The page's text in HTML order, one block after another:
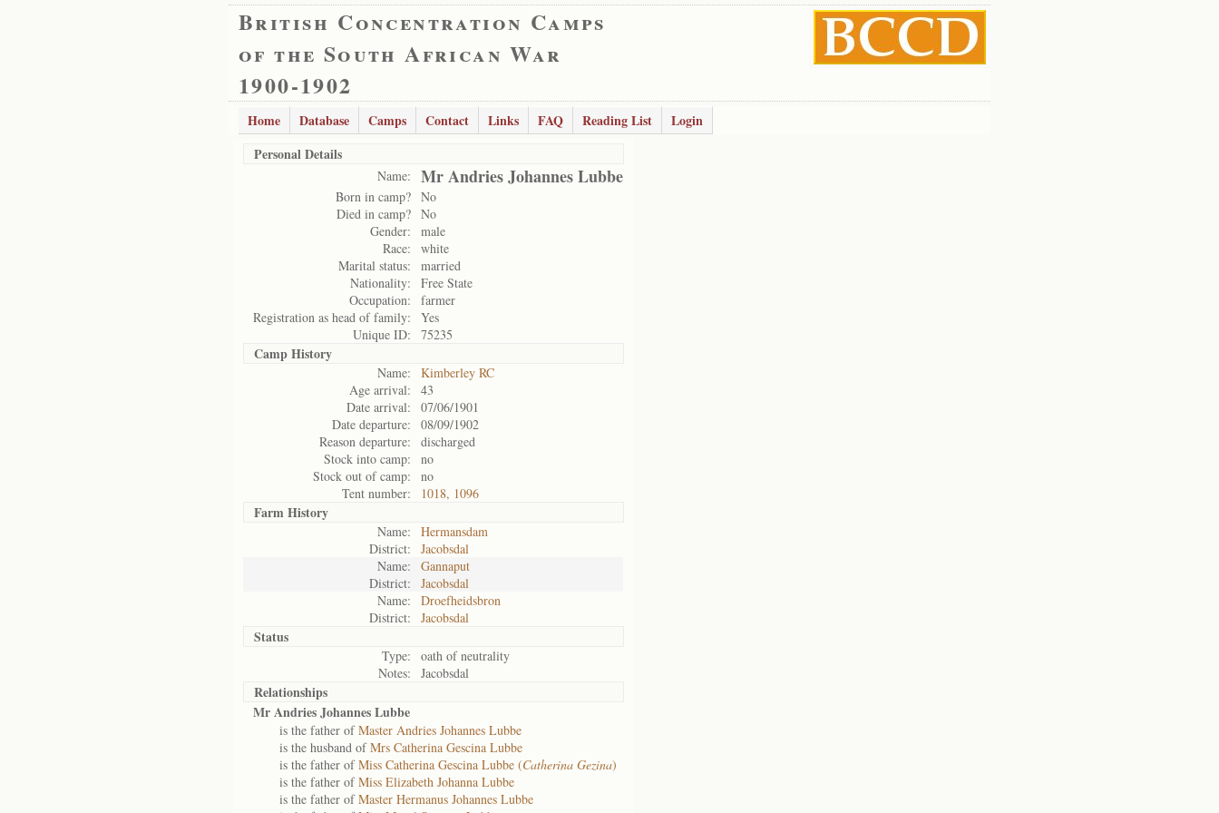
British Concentration Camps
of the South African War
1900-1902
Home Database Camps Contact Links FAQ Reading List
Login
Personal Details
Name: Mr Andries Johannes Lubbe
Born in camp? No
Died in camp? No
Gender:
male
Race:
white
Marital status:
married
Nationality:
Free State
Occupation:
farmer
Registration as head of family:
Yes
Unique ID:
75235
Camp History
Name:
Kimberley RC
Age arrival:
43
Date arrival:
07/06/1901
Date departure:
08/09/1902
Reason departure:
discharged
Stock into camp:
no
Stock out of camp:
no
Tent number:
1018, 1096
Farm History
Name:
Hermansdam
District:
Jacobsdal
Name:
Gannaput
District:
Jacobsdal
Name:
Droefheidsbron
District:
Jacobsdal
Status
Type:
oath of neutrality
Notes:
Jacobsdal
Relationships
Mr Andries Johannes Lubbe
is the father ofMaster Andries Johannes Lubbe
is the husband ofMrs Catherina Gescina Lubbe
is the father ofMiss Catherina Gescina Lubbe (Catherina Gezina)
is the father ofMiss Elizabeth Johanna Lubbe
is the father ofMaster Hermanus Johannes Lubbe